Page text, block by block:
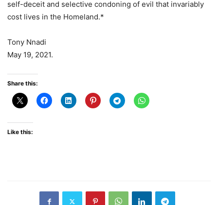
self-deceit and selective condoning of evil that invariably
cost lives in the Homeland.*
Tony Nnadi
May 19, 2021.
Share this:
Like this: